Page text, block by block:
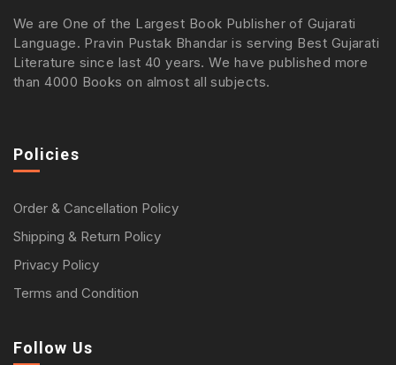
We are One of the Largest Book Publisher of Gujarati
Language. Pravin Pustak Bhandar is serving Best Gujarati
Literature since last 40 years. We have published more
than 4000 Books on almost all subjects.
Policies
Order & Cancellation Policy
Shipping & Return Policy
Privacy Policy
Terms and Condition
Follow Us